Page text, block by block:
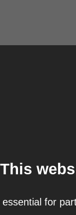
This
for